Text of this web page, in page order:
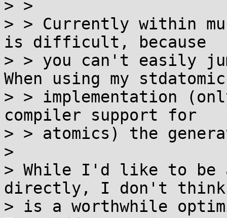
> >
> > Currently within
is difficult, because
> > you can't easily
When using my stdatomic
> > implementation
compiler support for
> > atomics) the
>
> While I'd like to be
directly, I don't
> is a worthwhile